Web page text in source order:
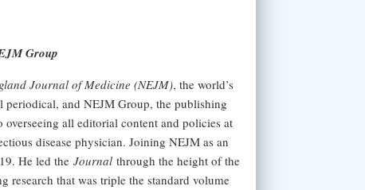
Group
Journal of Medicine (NEJM), the world’s
and NEJM Group, the publishing
all editorial content and policies at
disease physician. Joining NEJM as an
He led the Journal through the height of the
that was triple the standard volume